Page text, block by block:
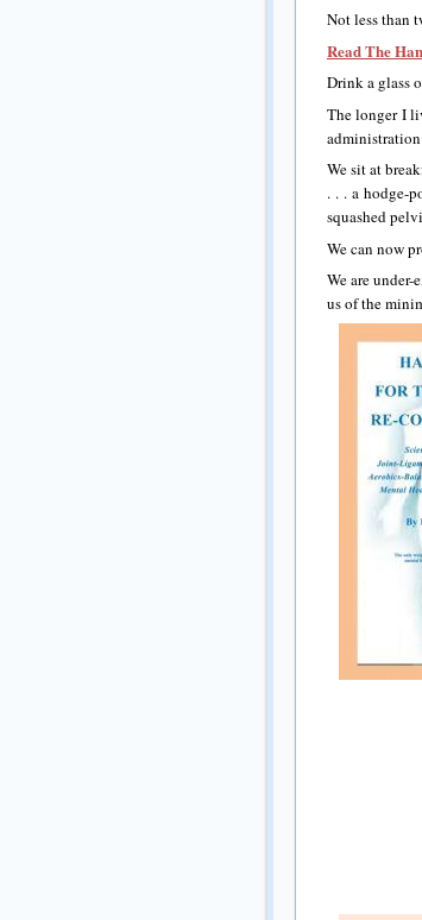
Not less than
Read The
Drink a glass
The longer I
We sit at
. . . a hodge-
squashed
We can now
We are
us of the